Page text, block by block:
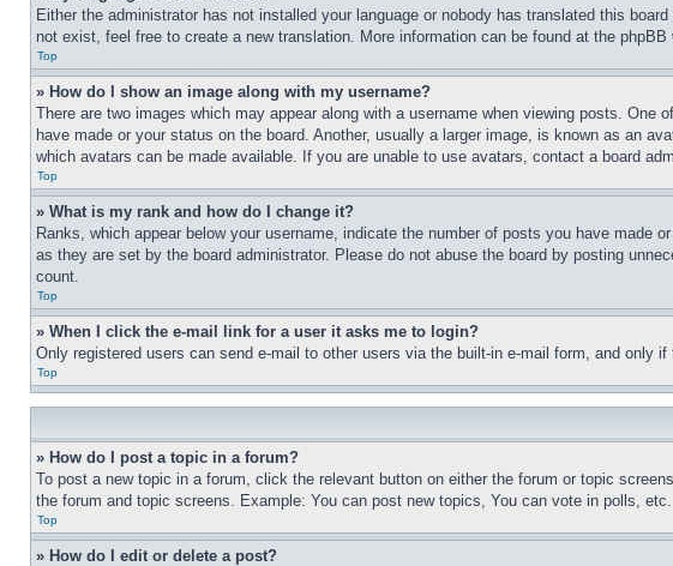
Either the administrator has not installed your language or nobody has translated this
not exist, feel free to create a new translation. More information can be found at the
Top
» How do I show an image along with my username?
There are two images which may appear along with a username when viewing posts.
have made or your status on the board. Another, usually a larger image, is known as an
which avatars can be made available. If you are unable to use avatars, contact a board
Top
» What is my rank and how do I change it?
Ranks, which appear below your username, indicate the number of posts you have made
as they are set by the board administrator. Please do not abuse the board by posting
count.
Top
» When I click the e-mail link for a user it asks me to login?
Only registered users can send e-mail to other users via the built-in e-mail form, and
Top
» How do I post a topic in a forum?
To post a new topic in a forum, click the relevant button on either the forum or topic
the forum and topic screens. Example: You can post new topics, You can vote in polls, etc.
Top
» How do I edit or delete a post?